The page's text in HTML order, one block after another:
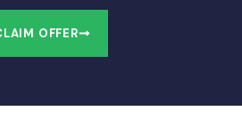
OFFER